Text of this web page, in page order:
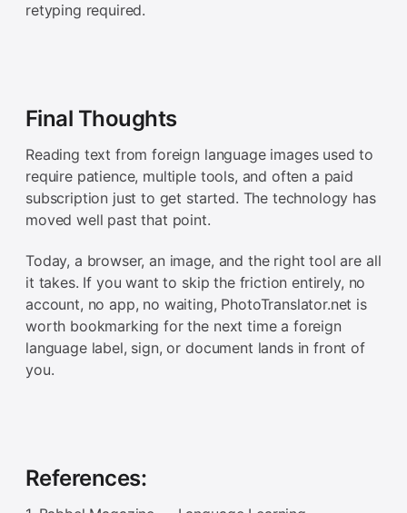
retyping required.
Final Thoughts
Reading text from foreign language images used to
require patience, multiple tools, and often a paid
subscription just to get started. The technology has
moved well past that point.
Today, a browser, an image, and the right tool are all
it takes. If you want to skip the friction entirely, no
account, no app, no waiting, PhotoTranslator.net is
worth bookmarking for the next time a foreign
language label, sign, or document lands in front of
you.
References: